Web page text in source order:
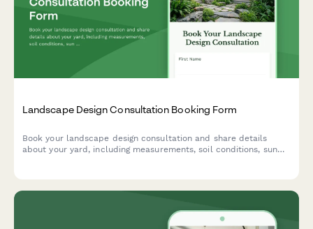
Landscape Design Consultation Booking Form
Book your landscape design consultation and share details
about your yard, including measurements, soil conditions, sun